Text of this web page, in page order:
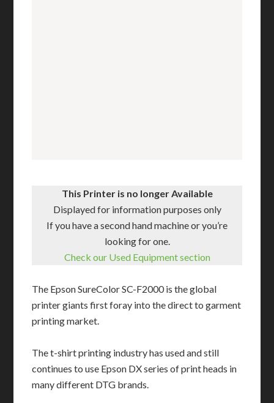
This Printer is no longer Available
Displayed for information purposes only
If you have a second hand machine or you’re
looking for one.
Check our Used Equipment section
The Epson SureColor SC-F2000 is the global
printer giants first foray into the direct to garment
printing market.
The t-shirt printing industry has used and still
continues to use Epson DX series of print heads in
many different DTG brands.